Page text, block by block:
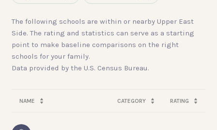
The following schools are within or nearby Upper East
Side. The rating and statistics can serve as a starting
point to make baseline comparisons on the right
schools for your family.
NAME CATEGORY RATING